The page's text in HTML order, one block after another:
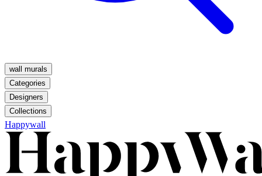
wall murals
Categories
Designers
Collections
Happywall